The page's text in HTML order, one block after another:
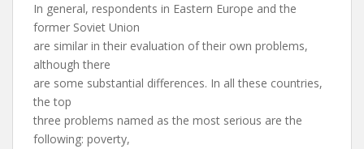
In general, respondents in Eastern Europe and the
former Soviet Union
are similar in their evaluation of their own problems,
although there
are some substantial differences. In all these countries,
the top
three problems named as the most serious are the
following: poverty,